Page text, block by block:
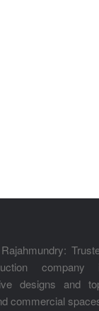
company
designs and
commercial